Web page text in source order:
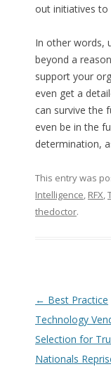
out initiatives to
In other words,
beyond a
support your
even get a
can survive the
even be in the
determination,
This entry was
Intelligence, RFX,
thedoctor.
Post navigation
← Best Practice
Technology
Selection for
Nationals